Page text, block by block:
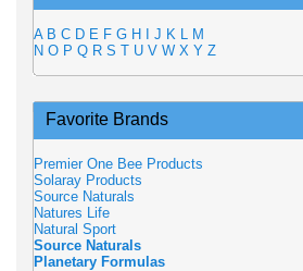
A B C D E F G H J K L M
N O P Q R S T U V W X Y Z
Favorite Brands
Premier One Bee Products
Solaray Products
Source Naturals
Natures Life
Natural Sport
Source Naturals
Planetary Formulas